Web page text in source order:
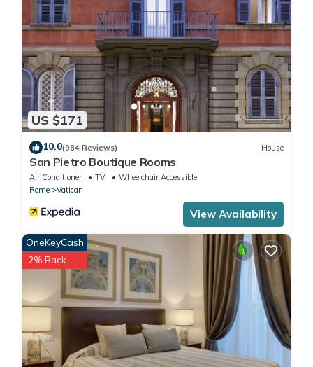
US $171
10.0(984 Reviews) House
San Pietro Boutique Rooms
Air Conditioner TV
Wheelchair Accessible
Rome
Vatican
View Availability
OneKeyCash
2% Back